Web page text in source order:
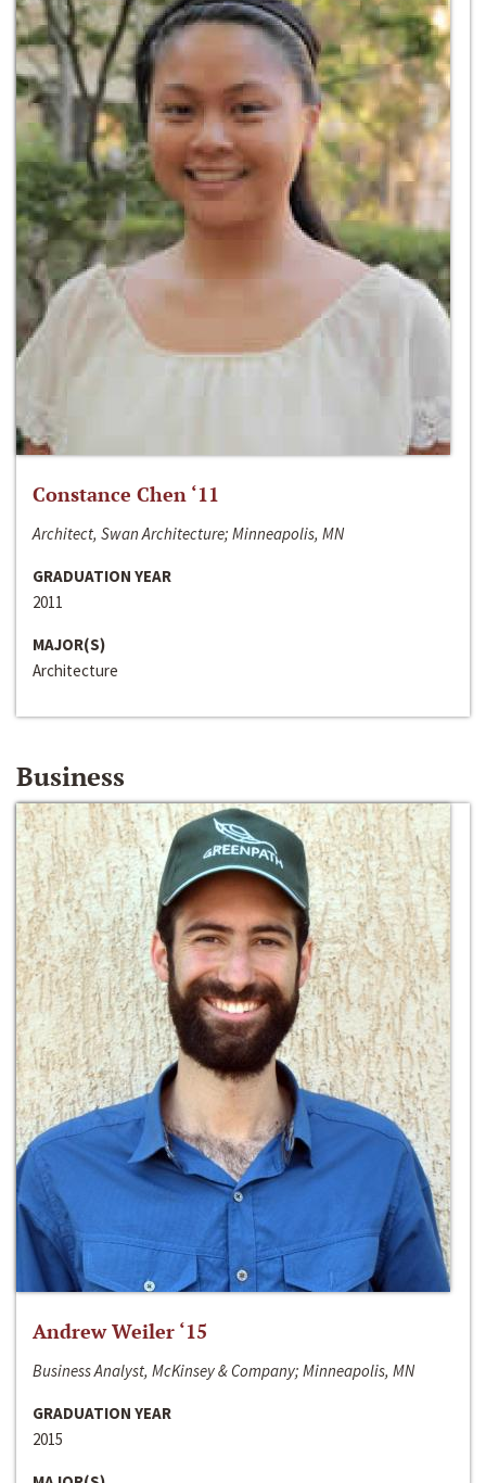
Constance Chen ‘11
Architect, Swan Architecture; Minneapolis, MN
GRADUATION YEAR
2011
MAJOR(S)
Architecture
Business
Andrew Weiler ‘15
Business Analyst, McKinsey & Company; Minneapolis, MN
GRADUATION YEAR
2015